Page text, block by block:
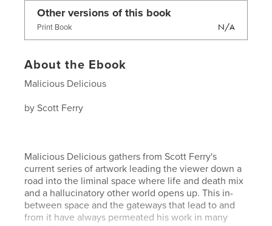
Other versions of this book
Print Book N/A
About the Ebook
Malicious Delicious
by Scott Ferry
Malicious Delicious gathers from Scott Ferry's
current series of artwork leading the viewer down a
road into the liminal space where life and death mix
and a hallucinatory other world opens up. This in-
between space and the gateways that lead to and
from it have always permeated his work in many